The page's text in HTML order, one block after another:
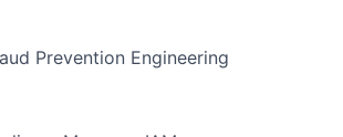
Prevention Engineering